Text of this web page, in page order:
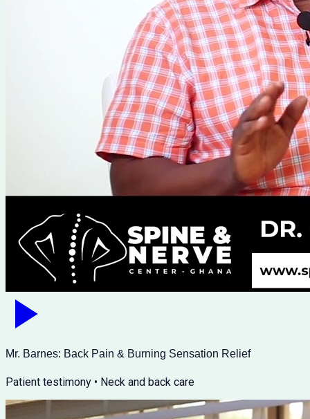
Mr. Barnes: Back Pain & Burning Sensation Relief
Patient testimony • Neck and back care